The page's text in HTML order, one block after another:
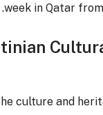
week in Qatar from
culture and